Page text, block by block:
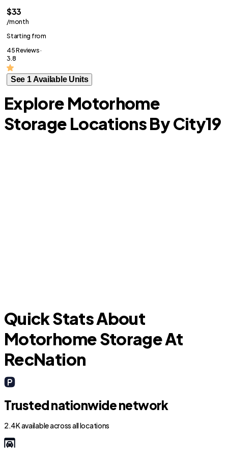
$33
/month
Starting from
45 Reviews ·
3.8
See 1 Available Units
Explore Motorhome
Storage Locations By City19
Quick Stats About
Motorhome Storage At
RecNation
Trusted nationwide network
2.4K available across all locations